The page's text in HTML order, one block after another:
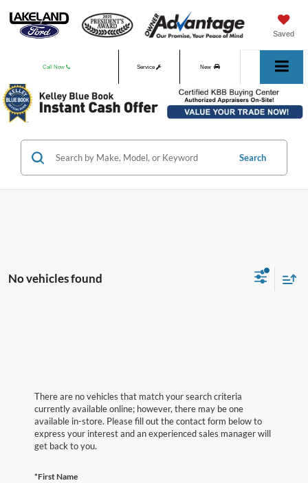
Saved
Call Now Service New
Used
Search
No vehicles found
There are no vehicles that match your search criteria
currently available online; however, there may be one
available in-store. Please fill out the contact form below to
express your interest and an experienced sales manager will
get back to you.
*First Name